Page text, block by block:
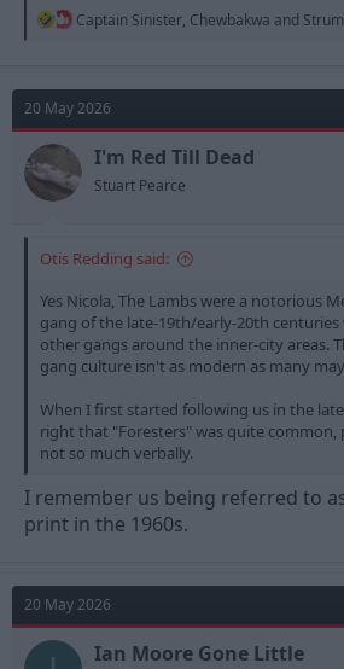
R
t
o
n
s
:
Captain Sinister, Chewbakwa and
20 May 2026
I'm Red Till Dead
Stuart Pearce
Otis Redding said:
Yes Nicola, The Lambs were a notorious
gang of the late-19th/early-20th centuries
other gangs around the inner-city areas.
gang culture isn't as modern as many
When I first started following us in the
right that "Foresters" was quite
not so much verbally.
I remember us being referred to
print in the 1960s.
20 May 2026
Ian Moore Gone Little